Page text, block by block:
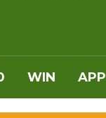
WIN APP